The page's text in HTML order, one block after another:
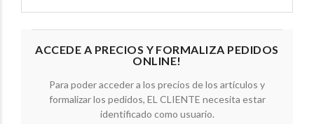
ACCEDE A PRECIOS Y FORMALIZA PEDIDOS
ONLINE!
Para poder acceder a los precios de los artículos y
formalizar los pedidos, EL CLIENTE necesita estar
identificado como usuario.